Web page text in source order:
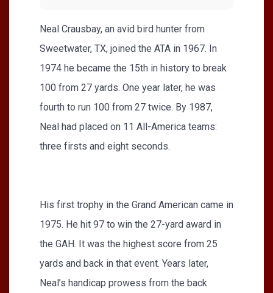
Neal Crausbay, an avid bird hunter from
Sweetwater, TX, joined the ATA in 1967. In
1974 he became the 15th in history to break
100 from 27 yards. One year later, he was
fourth to run 100 from 27 twice. By 1987,
Neal had placed on 11 All-America teams:
three firsts and eight seconds.
His first trophy in the Grand American came in
1975. He hit 97 to win the 27-yard award in
the GAH. It was the highest score from 25
yards and back in that event. Years later,
Neal’s handicap prowess from the back